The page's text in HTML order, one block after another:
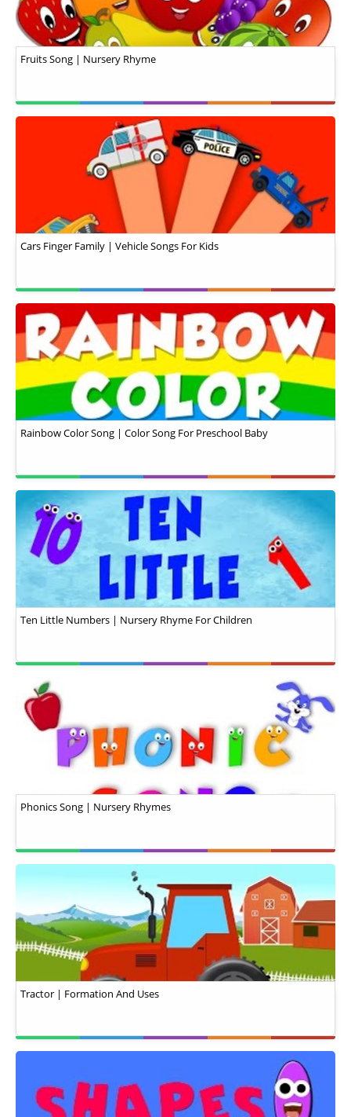
Fruits Song | Nursery Rhyme
Cars Finger Family | Vehicle Songs For Kids
Rainbow Color Song | Color Song For Preschool Baby
Ten Little Numbers | Nursery Rhyme For Children
Phonics Song | Nursery Rhymes
Tractor | Formation And Uses